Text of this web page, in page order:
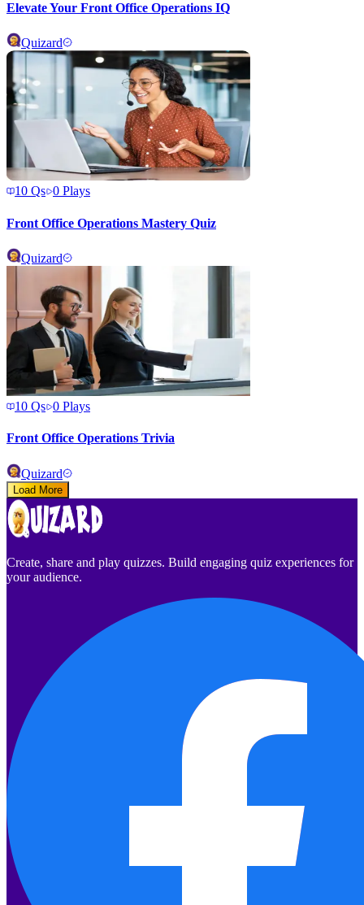
Elevate Your Front Office Operations IQ
Quizard
10 Qs 0 Plays
Front Office Operations Mastery Quiz
Quizard
10 Qs 0 Plays
Front Office Operations Trivia
Quizard
Load More
Create, share and play quizzes. Build engaging quiz experiences for
your audience.